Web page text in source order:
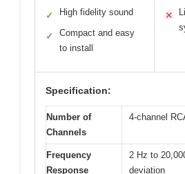
✓ High fidelity sound
✓
Compact and easy
to install
✕
Specification:
Number of
Channels
4-channel
Frequency
Response
2 Hz to
deviation